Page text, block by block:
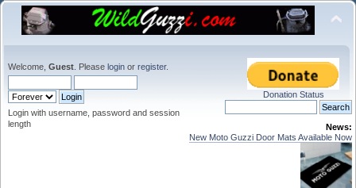
Welcome, Guest . Please login or register.
Login with username, password and session
length
Donation Status
News:
New Moto Guzzi Door Mats Available Now